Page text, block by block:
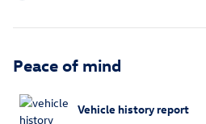
Peace of mind
Vehicle history report